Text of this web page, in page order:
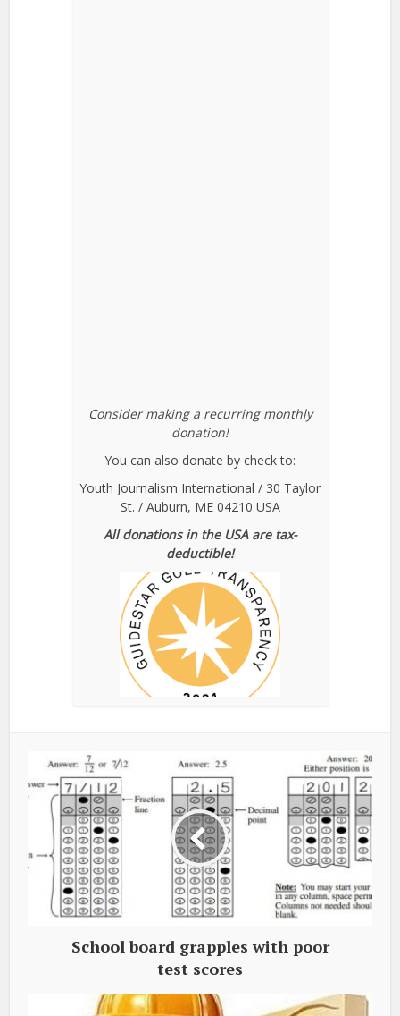
Consider making a recurring monthly
donation!
You can also donate by check to:
Youth Journalism International / 30 Taylor
St. / Auburn, ME 04210 USA
All donations in the USA are tax-
deductible!
School board grapples with poor
test scores